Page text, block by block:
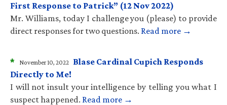
First Response to Patrick” (12 Nov 2022)
Mr. Williams, today I challenge you (please) to provide
direct responses for two questions. Read more →
* November 10, 2022 Blase Cardinal Cupich Responds
Directly to Me!
I will not insult your intelligence by telling you what I
suspect happened. Read more →